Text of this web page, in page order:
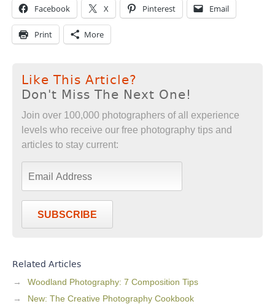
Facebook X Pinterest Email
Print More
Like This Article?
Don't Miss The Next One!
Join over 100,000 photographers of all experience
levels who receive our free photography tips and
articles to stay current:
SUBSCRIBE
Related Articles
Woodland Photography: 7 Composition Tips
New: The Creative Photography Cookbook